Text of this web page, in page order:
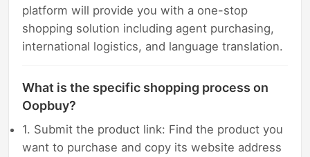
platform will provide you with a one-stop
shopping solution including agent purchasing,
international logistics, and language translation.
What is the specific shopping process on
Oopbuy?
1. Submit the product link: Find the product you
want to purchase and copy its website address